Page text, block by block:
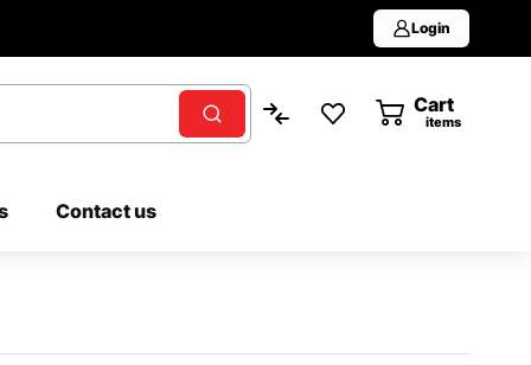
Login
Cart
items
Contact us